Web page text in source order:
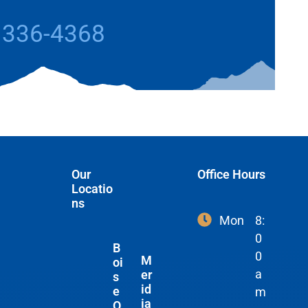
4368
Our
Locatio
ns
B
oi
s
e
M
er
id
ia
Office Hours
Mon
8:
0
0
a
m